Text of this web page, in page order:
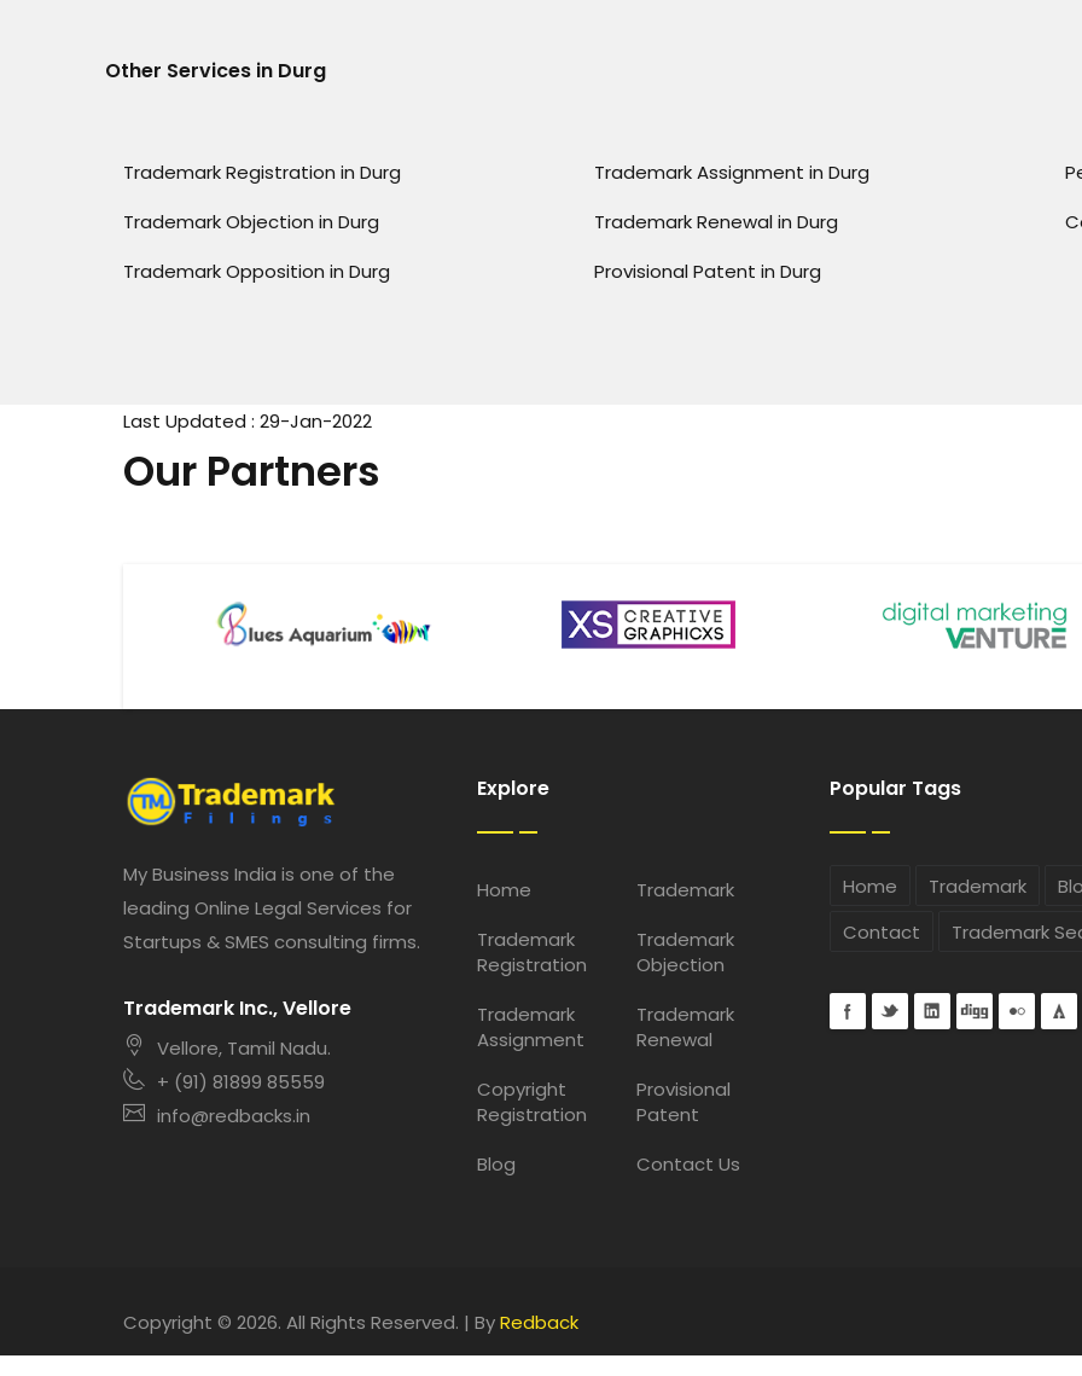
Other Services in Durg
Trademark Registration in Durg
Trademark Objection in Durg
Trademark Opposition in Durg
Trademark Assignment in Durg
Trademark Renewal in Durg
Provisional Patent in Durg
Last Updated : 29-Jan-2022
Our Partners
My Business India is one of the
leading Online Legal Services for
Startups & SMES consulting firms.
Trademark Inc., Vellore
Vellore, Tamil Nadu.
+ (91) 81899 85559
info@redbacks.in
Explore
Home
Trademark
Trademark
Registration
Trademark
Objection
Trademark
Assignment
Trademark
Renewal
Copyright
Registration
Provisional
Patent
Blog
Contact Us
Popular Tags
Home Trademark
Contact
Trademark
Copyright © 2026. All Rights Reserved. | ByRedback